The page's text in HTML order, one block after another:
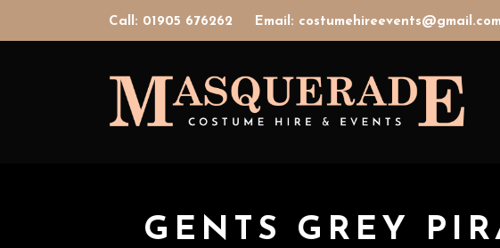
Call: 01905 676262 Email: costumehireevents@gmail.com
GENTS GREY